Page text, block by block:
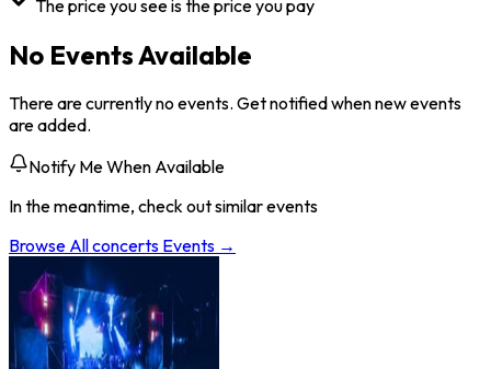
The price you see is the price you pay
No Events Available
There are currently no events. Get notified when new events
are added.
Notify Me When Available
In the meantime, check out similar events
Browse Allconcerts Events →